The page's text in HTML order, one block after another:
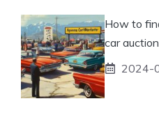
How to
car
2024-